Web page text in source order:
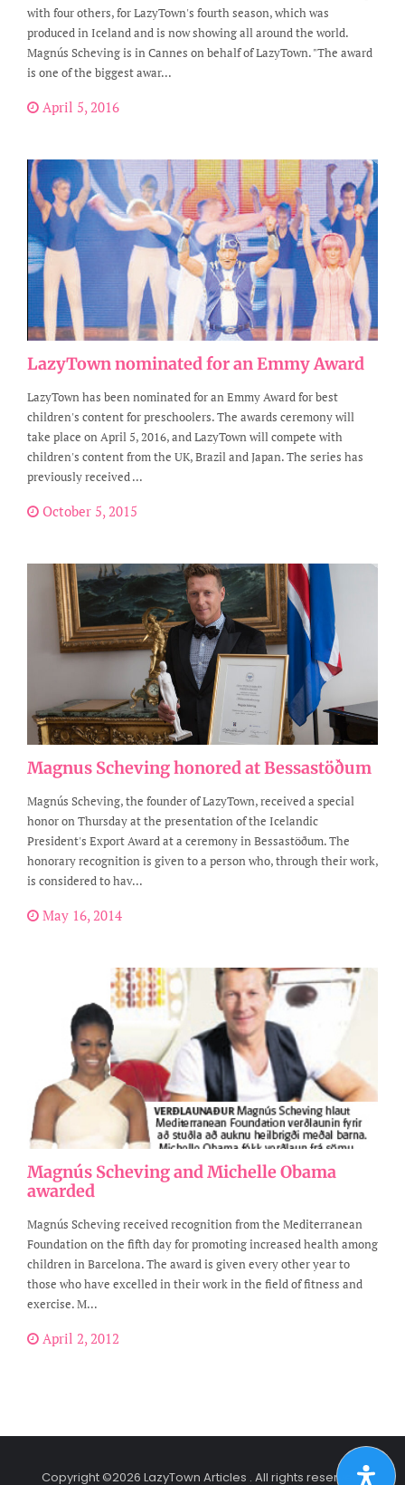
with four others, for LazyTown's fourth season, which was
produced in Iceland and is now showing all around the world.
Magnús Scheving is in Cannes on behalf of LazyTown. "The award
is one of the biggest awar...
April 5, 2016
LazyTown nominated for an Emmy Award
LazyTown has been nominated for an Emmy Award for best
children's content for preschoolers. The awards ceremony will
take place on April 5, 2016, and LazyTown will compete with
children's content from the UK, Brazil and Japan. The series has
previously received ...
October 5, 2015
Magnus Scheving honored at Bessastöðum
Magnús Scheving, the founder of LazyTown, received a special
honor on Thursday at the presentation of the Icelandic
President's Export Award at a ceremony in Bessastöðum. The
honorary recognition is given to a person who, through their work,
is considered to hav...
May 16, 2014
Magnús Scheving and Michelle Obama
awarded
Magnús Scheving received recognition from the Mediterranean
Foundation on the fifth day for promoting increased health among
children in Barcelona. The award is given every other year to
those who have excelled in their work in the field of fitness and
exercise. M...
April 2, 2012
Copyright ©2026 LazyTown Articles . All rights reserved.